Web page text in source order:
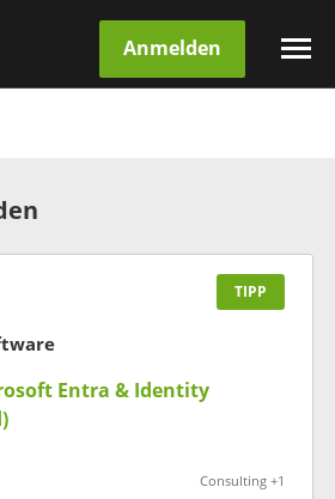
Anmelden
TIPP
Entra & Identity
Consulting +1